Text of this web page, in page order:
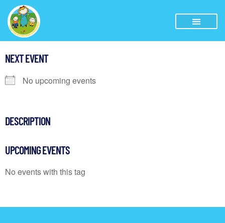
NEXT EVENT
No upcoming events
DESCRIPTION
UPCOMING EVENTS
No events with this tag